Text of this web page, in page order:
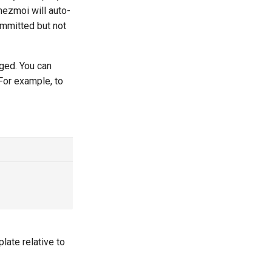
will auto-
but not
You can
example, to
relative to